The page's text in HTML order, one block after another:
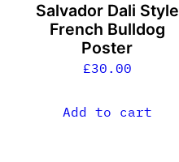
Salvador Dali Style
French Bulldog
Poster
£30.00
Add to cart